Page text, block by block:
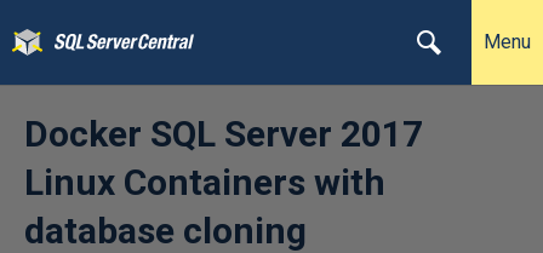
Menu
Docker SQL Server 2017
Linux Containers with
database cloning